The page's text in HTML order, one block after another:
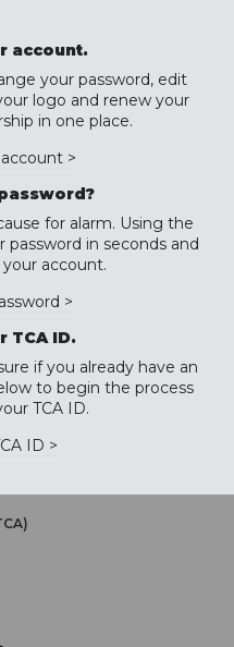
account.
your password, edit
logo and renew your
in one place.
>
for alarm. Using the
password in seconds and
account.
>
TCA ID.
if you already have an
to begin the process
TCA ID.
ID >